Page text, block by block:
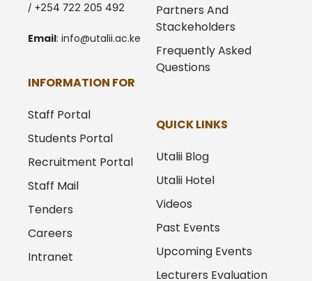
/ +254 722 205 492
Email: info@utalii.ac.ke
Partners And
Stackeholders
Frequently Asked
Questions
INFORMATION FOR
Staff Portal
Students Portal
Recruitment Portal
Staff Mail
Tenders
Careers
Intranet
QUICK LINKS
Utalii Blog
Utalii Hotel
Videos
Past Events
Upcoming Events
Lecturers Evaluation